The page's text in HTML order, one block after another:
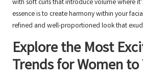
with soft curls that introduce volume where
essence is to create harmony within your
refined and well-proportioned look that
Explore the Most
Trends for Women to